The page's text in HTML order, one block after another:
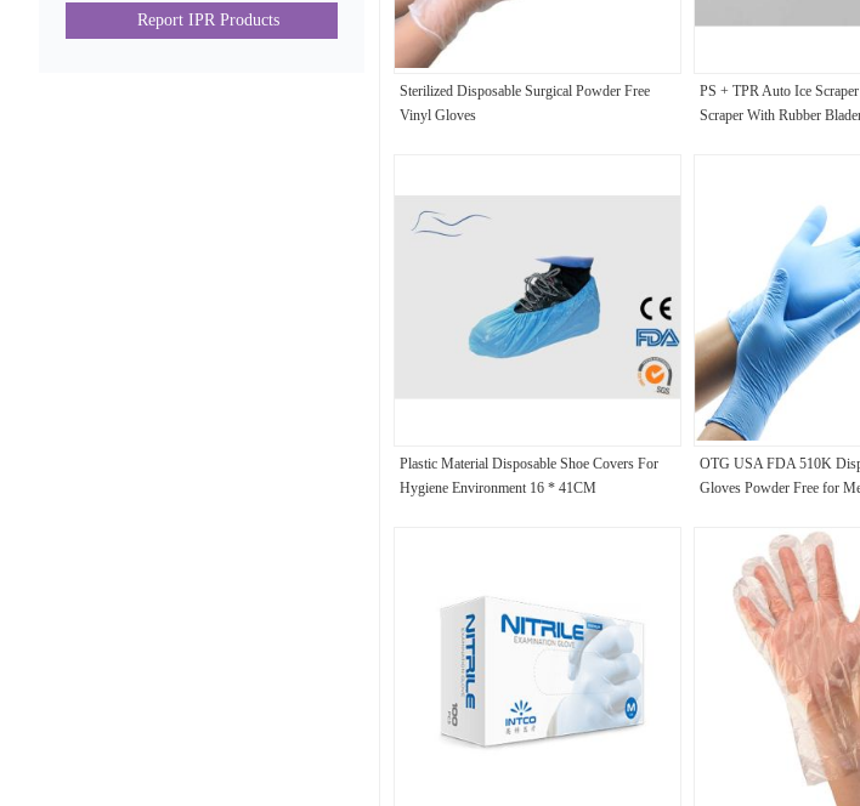
Report IPR Products
Sterilized Disposable Surgical Powder Free
Vinyl Gloves
PS + TPR Auto Ice
Scraper With Rubber
Plastic Material Disposable Shoe Covers For
Hygiene Environment 16 * 41CM
OTG USA FDA 510K
Gloves Powder Free for